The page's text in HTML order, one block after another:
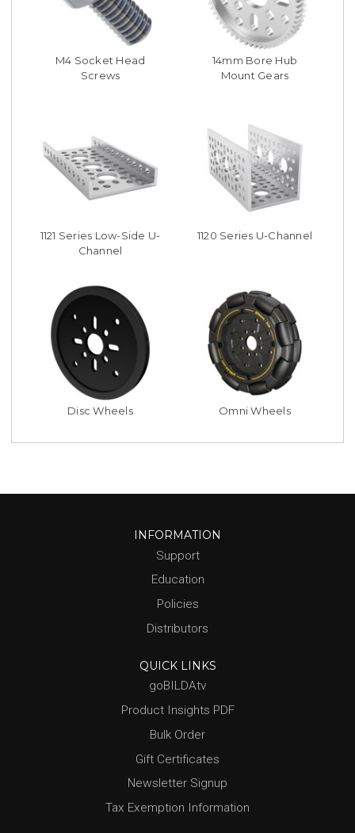
M4 Socket Head
Screws
14mm Bore Hub
Mount Gears
1121 Series Low-Side U-
Channel
1120 Series U-Channel
Disc Wheels Omni Wheels
INFORMATION
Support
Education
Policies
Distributors
QUICK LINKS
goBILDAtv
Product Insights PDF
Bulk Order
Gift Certificates
Newsletter Signup
Tax Exemption Information